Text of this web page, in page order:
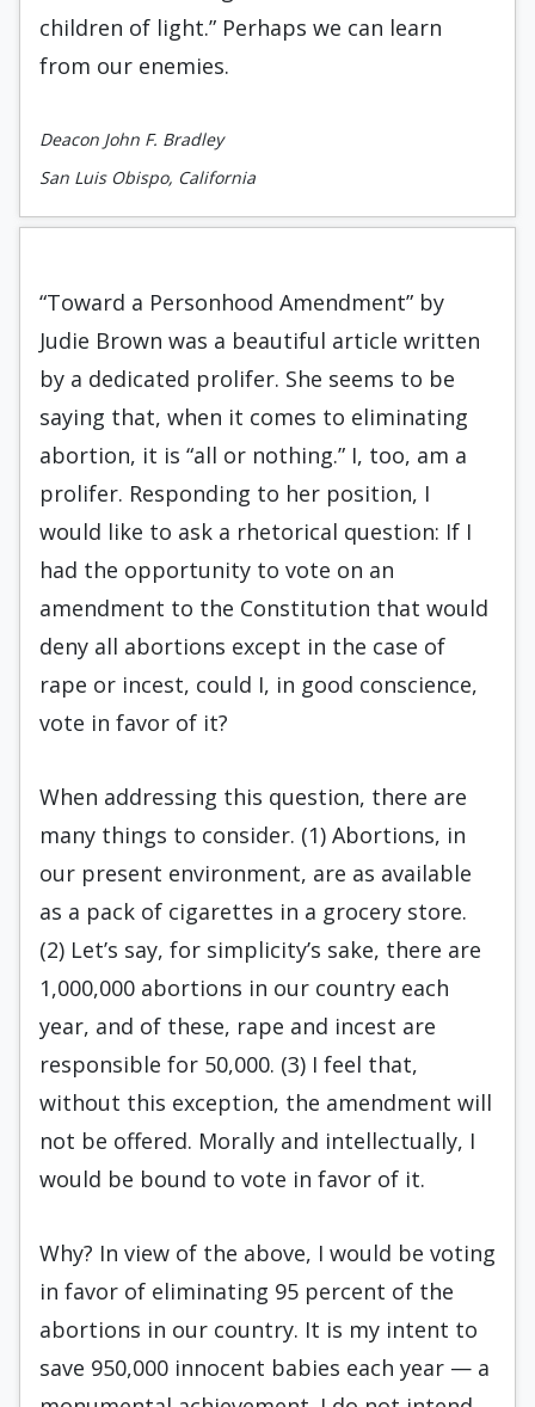
children of light.” Perhaps we can learn
from our enemies.
Deacon John F. Bradley
San Luis Obispo, California
“Toward a Personhood Amendment” by
Judie Brown was a beautiful article written
by a dedicated prolifer. She seems to be
saying that, when it comes to eliminating
abortion, it is “all or nothing.” I, too, am a
prolifer. Responding to her position, I
would like to ask a rhetorical question: If I
had the opportunity to vote on an
amendment to the Constitution that would
deny all abortions except in the case of
rape or incest, could I, in good conscience,
vote in favor of it?
When addressing this question, there are
many things to consider. (1) Abortions, in
our present environment, are as available
as a pack of cigarettes in a grocery store.
(2) Let’s say, for simplicity’s sake, there are
1,000,000 abortions in our country each
year, and of these, rape and incest are
responsible for 50,000. (3) I feel that,
without this exception, the amendment will
not be offered. Morally and intellectually, I
would be bound to vote in favor of it.
Why? In view of the above, I would be voting
in favor of eliminating 95 percent of the
abortions in our country. It is my intent to
save 950,000 innocent babies each year — a